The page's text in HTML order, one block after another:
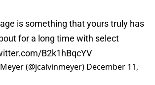
is something that yours truly has
for a long time with select
B2k1hBqcYV
(@jcalvinmeyer) December 11,